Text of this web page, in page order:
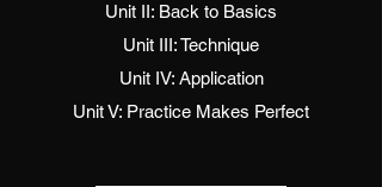
Unit II: Back to Basics
Unit III: Technique
Unit IV: Application
Unit V: Practice Makes Perfect